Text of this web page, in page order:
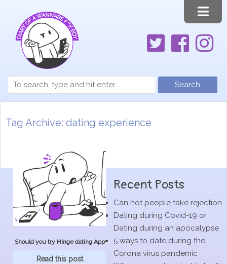
Search
Tag Archive: dating experience
Should you try Hinge dating App
Read this post
Recent Posts
Can hot people take rejection
Dating during Covid-19 or
Dating during an apocalypse
5 ways to date during the
Corona virus pandemic